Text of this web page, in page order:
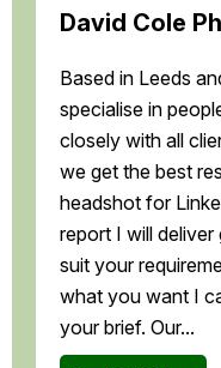
David Cole
Based in Leeds
specialise in
closely with all
we get the best
headshot for
report I will deliver
suit your
what you want I
your brief. Our...